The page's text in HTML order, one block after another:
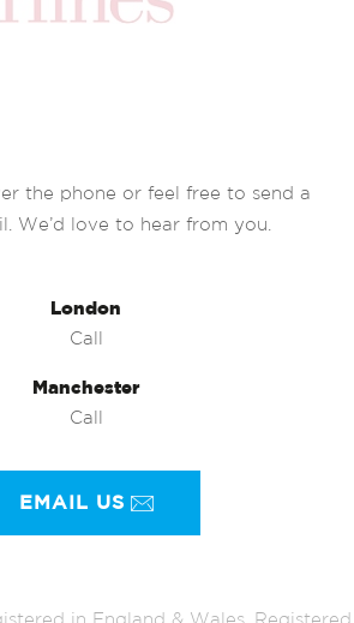
the phone or feel free to send a
We’d love to hear from you.
London
Call
Manchester
Call
EMAIL US